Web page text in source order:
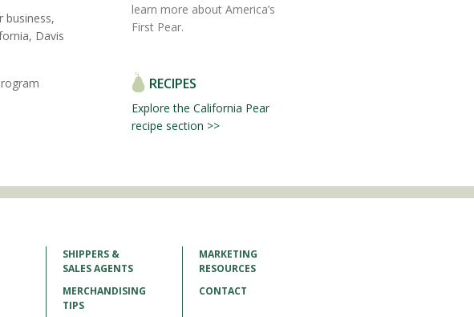
business,
Davis
learn more about America’s
First Pear.
RECIPES
Explore the California Pear
recipe section >>
SHIPPERS &
SALES AGENTS
MERCHANDISING
TIPS
MARKETING
RESOURCES
CONTACT